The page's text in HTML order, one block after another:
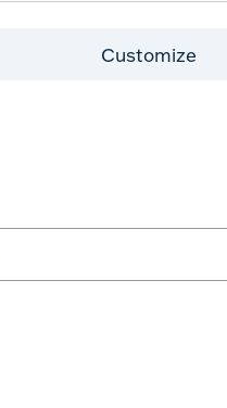
Customize